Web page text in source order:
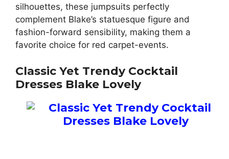
silhouettes, these jumpsuits perfectly
complement Blake’s statuesque figure and
fashion-forward sensibility, making them a
favorite choice for red carpet-events.
Classic Yet Trendy Cocktail
Dresses Blake Lovely